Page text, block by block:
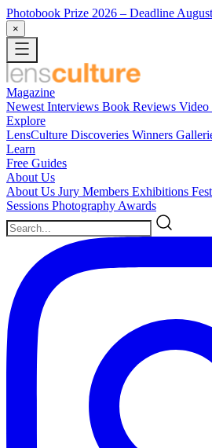
Photobook Prize 2026 – Deadline
×
Magazine
Newest Interviews Book Reviews Video
Explore
LensCulture Discoveries Winners
Learn
Free Guides
About Us
About Us Jury Members Exhibitions
Sessions Photography Awards